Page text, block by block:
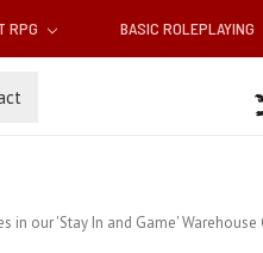
RPG BASIC ROLEPLAYING
in our 'Stay In and Game' Warehouse